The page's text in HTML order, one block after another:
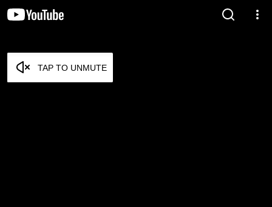
TAP TO UNMUTE